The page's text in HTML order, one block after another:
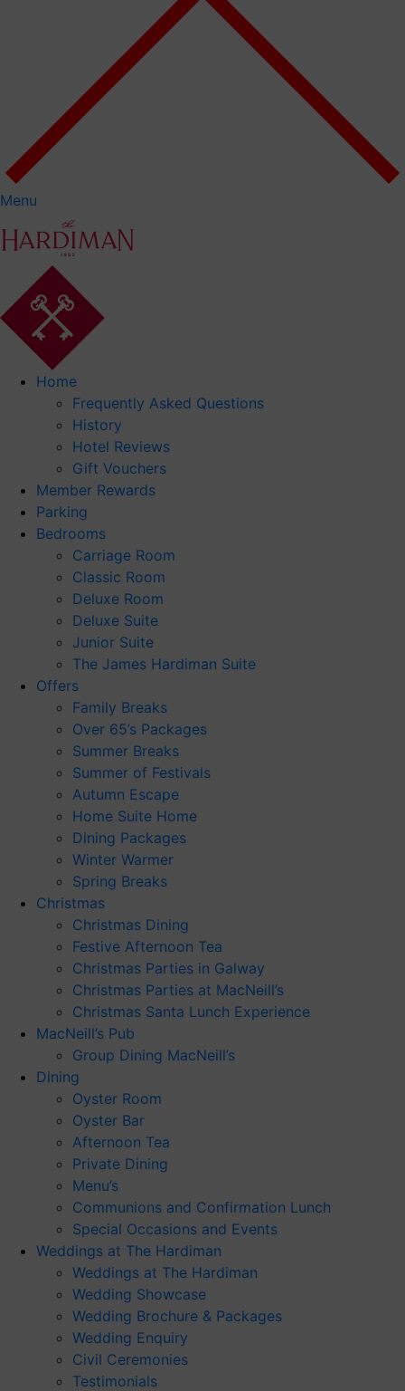
Menu
Home
Frequently Asked Questions
History
Hotel Reviews
Gift Vouchers
Member Rewards
Parking
Bedrooms
Carriage Room
Classic Room
Deluxe Room
Deluxe Suite
Junior Suite
The James Hardiman Suite
Offers
Family Breaks
Over 65’s Packages
Summer Breaks
Summer of Festivals
Autumn Escape
Home Suite Home
Dining Packages
Winter Warmer
Spring Breaks
Christmas
Christmas Dining
Festive Afternoon Tea
Christmas Parties in Galway
Christmas Parties at MacNeill’s
Christmas Santa Lunch Experience
MacNeill’s Pub
Group Dining MacNeill’s
Dining
Oyster Room
Oyster Bar
Afternoon Tea
Private Dining
Menu’s
Communions and Confirmation Lunch
Special Occasions and Events
Weddings at The Hardiman
Weddings at The Hardiman
Wedding Showcase
Wedding Brochure & Packages
Wedding Enquiry
Civil Ceremonies
Testimonials